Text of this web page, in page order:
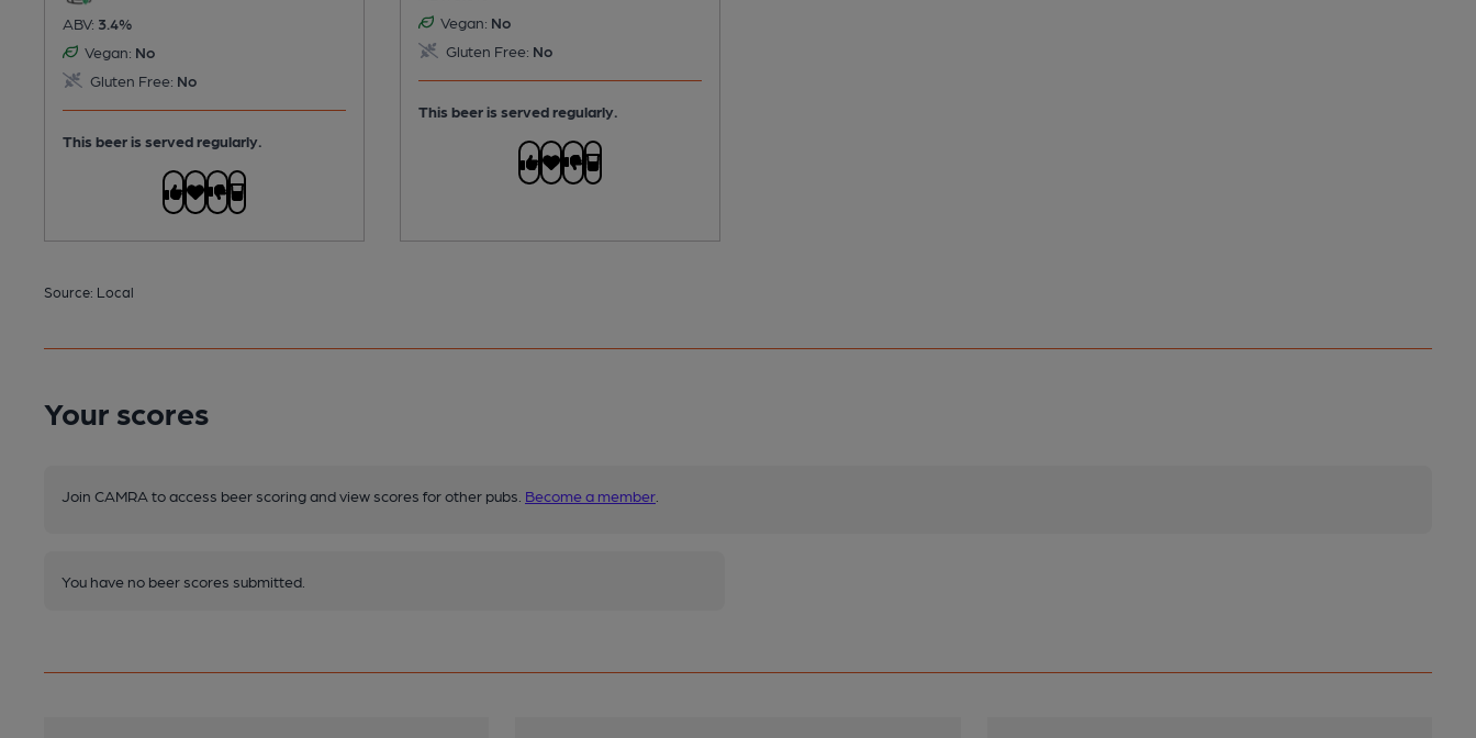
ABV: 3.4%
Vegan: No
Gluten Free: No
This beer is served regularly.
Vegan: No
Gluten Free: No
This beer is served regularly.
Source: Local
Your scores
Join CAMRA to access beer scoring and view scores for other pubs. Become a member
You have no beer scores submitted.